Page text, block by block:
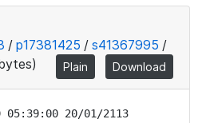
/ p17381425 / s41367995 /
Plain Download
05:39:00 20/01/2113